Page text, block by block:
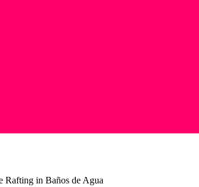
Rafting in Baños de Agua